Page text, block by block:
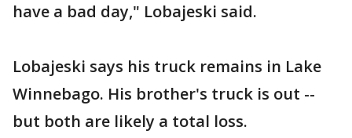
have a bad day," Lobajeski said.
Lobajeski says his truck remains in Lake
Winnebago. His brother's truck is out --
but both are likely a total loss.